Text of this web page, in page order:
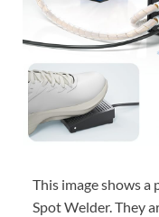
This image shows a
Spot Welder. They